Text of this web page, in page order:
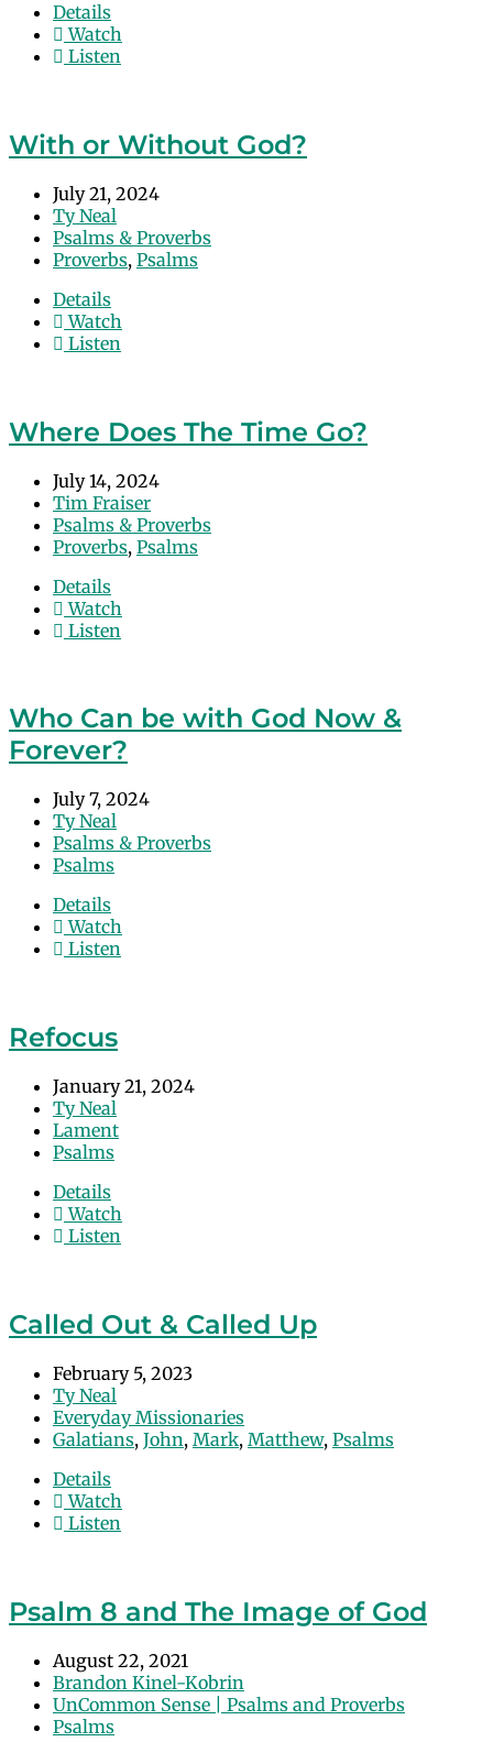
Details
Watch
Listen
With or Without God?
July 21, 2024
Ty Neal
Psalms & Proverbs
Proverbs, Psalms
Details
Watch
Listen
Where Does The Time Go?
July 14, 2024
Tim Fraiser
Psalms & Proverbs
Proverbs, Psalms
Details
Watch
Listen
Who Can be with God Now &
Forever?
July 7, 2024
Ty Neal
Psalms & Proverbs
Psalms
Details
Watch
Listen
Refocus
January 21, 2024
Ty Neal
Lament
Psalms
Details
Watch
Listen
Called Out & Called Up
February 5, 2023
Ty Neal
Everyday Missionaries
Galatians, John, Mark, Matthew, Psalms
Details
Watch
Listen
Psalm 8 and The Image of God
August 22, 2021
Brandon Kinel-Kobrin
UnCommon Sense | Psalms and Proverbs
Psalms